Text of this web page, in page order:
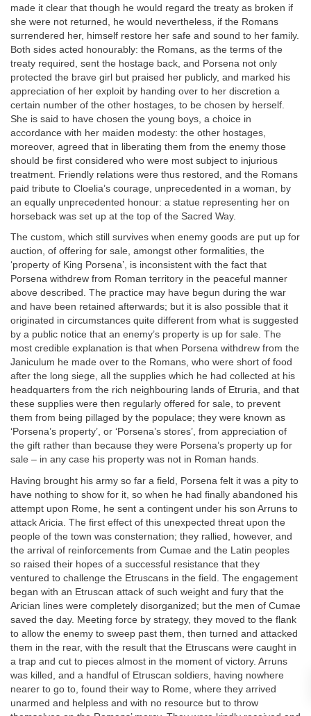
made it clear that though he would regard the treaty as broken if
she were not returned, he would nevertheless, if the Romans
surrendered her, himself restore her safe and sound to her family.
Both sides acted honourably: the Romans, as the terms of the
treaty required, sent the hostage back, and Porsena not only
protected the brave girl but praised her publicly, and marked his
appreciation of her exploit by handing over to her discretion a
certain number of the other hostages, to be chosen by herself.
She is said to have chosen the young boys, a choice in
accordance with her maiden modesty: the other hostages,
moreover, agreed that in liberating them from the enemy those
should be first considered who were most subject to injurious
treatment. Friendly relations were thus restored, and the Romans
paid tribute to Cloelia’s courage, unprecedented in a woman, by
an equally unprecedented honour: a statue representing her on
horseback was set up at the top of the Sacred Way.
The custom, which still survives when enemy goods are put up for
auction, of offering for sale, amongst other formalities, the
‘property of King Porsena’, is inconsistent with the fact that
Porsena withdrew from Roman territory in the peaceful manner
above described. The practice may have begun during the war
and have been retained afterwards; but it is also possible that it
originated in circumstances quite different from what is suggested
by a public notice that an enemy’s property is up for sale. The
most credible explanation is that when Porsena withdrew from the
Janiculum he made over to the Romans, who were short of food
after the long siege, all the supplies which he had collected at his
headquarters from the rich neighbouring lands of Etruria, and that
these supplies were then regularly offered for sale, to prevent
them from being pillaged by the populace; they were known as
‘Porsena’s property’, or ‘Porsena’s stores’, from appreciation of
the gift rather than because they were Porsena’s property up for
sale – in any case his property was not in Roman hands.
Having brought his army so far a field, Porsena felt it was a pity to
have nothing to show for it, so when he had finally abandoned his
attempt upon Rome, he sent a contingent under his son Arruns to
attack Aricia. The first effect of this unexpected threat upon the
people of the town was consternation; they rallied, however, and
the arrival of reinforcements from Cumae and the Latin peoples
so raised their hopes of a successful resistance that they
ventured to challenge the Etruscans in the field. The engagement
began with an Etruscan attack of such weight and fury that the
Arician lines were completely disorganized; but the men of Cumae
saved the day. Meeting force by strategy, they moved to the flank
to allow the enemy to sweep past them, then turned and attacked
them in the rear, with the result that the Etruscans were caught in
a trap and cut to pieces almost in the moment of victory. Arruns
was killed, and a handful of Etruscan soldiers, having nowhere
nearer to go to, found their way to Rome, where they arrived
unarmed and helpless and with no resource but to throw